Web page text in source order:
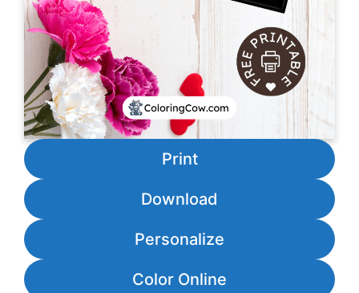
Print
Download
Personalize
Color Online